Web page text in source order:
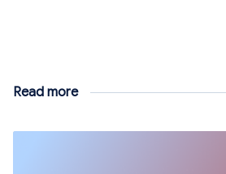
Read more